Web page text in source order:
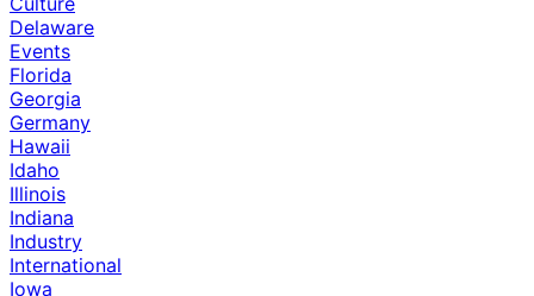
Delaware
Events
Florida
Georgia
Germany
Hawaii
Idaho
Illinois
Indiana
Industry
International
Iowa